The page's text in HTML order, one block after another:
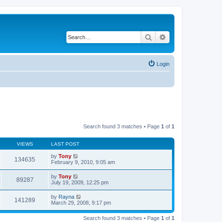
Search
Login
Search found 3 matches • Page 1 of 1
VIEWS LAST POST
134635 by Tony
February 9, 2010, 9:05 am
89287 by Tony
July 19, 2009, 12:25 pm
141289 by Rayna
March 29, 2008, 9:17 pm
Search found 3 matches • Page 1 of 1